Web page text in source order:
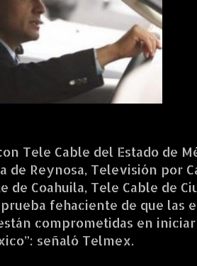
Tele Cable del Estado de
de Reynosa, Televisión por
Coahuila, Tele Cable de
fehaciente de que las
comprometidas en
señaló Telmex.